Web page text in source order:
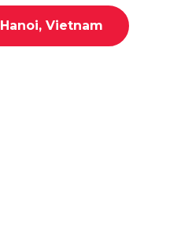
Hanoi, Vietnam